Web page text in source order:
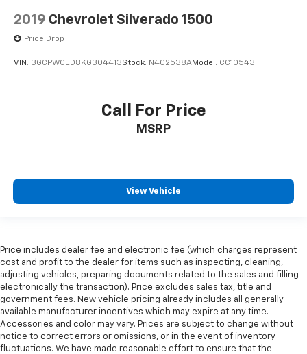
2019 Chevrolet Silverado 1500
Price Drop
VIN: 3GCPWCED8KG304413Stock: N402538AModel: CC10543
Call For Price
MSRP
View Vehicle
Price includes dealer fee and electronic fee (which charges represent
cost and profit to the dealer for items such as inspecting, cleaning,
adjusting vehicles, preparing documents related to the sales and filling
electronically the transaction). Price excludes sales tax, title and
government fees. New vehicle pricing already includes all generally
available manufacturer incentives which may expire at any time.
Accessories and color may vary. Prices are subject to change without
notice to correct errors or omissions, or in the event of inventory
fluctuations. We have made reasonable effort to ensure that the